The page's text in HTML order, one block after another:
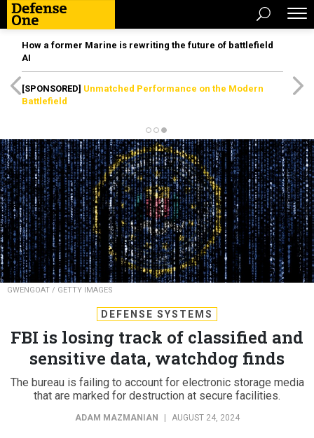
How a former Marine is rewriting the future of battlefield
AI
[SPONSORED] Unmatched Performance on the Modern
Battlefield
GWENGOAT / GETTY IMAGES
DEFENSE SYSTEMS
FBI is losing track of classified and
sensitive data, watchdog finds
The bureau is failing to account for electronic storage media
that are marked for destruction at secure facilities.
ADAM MAZMANIAN AUGUST 24, 2024